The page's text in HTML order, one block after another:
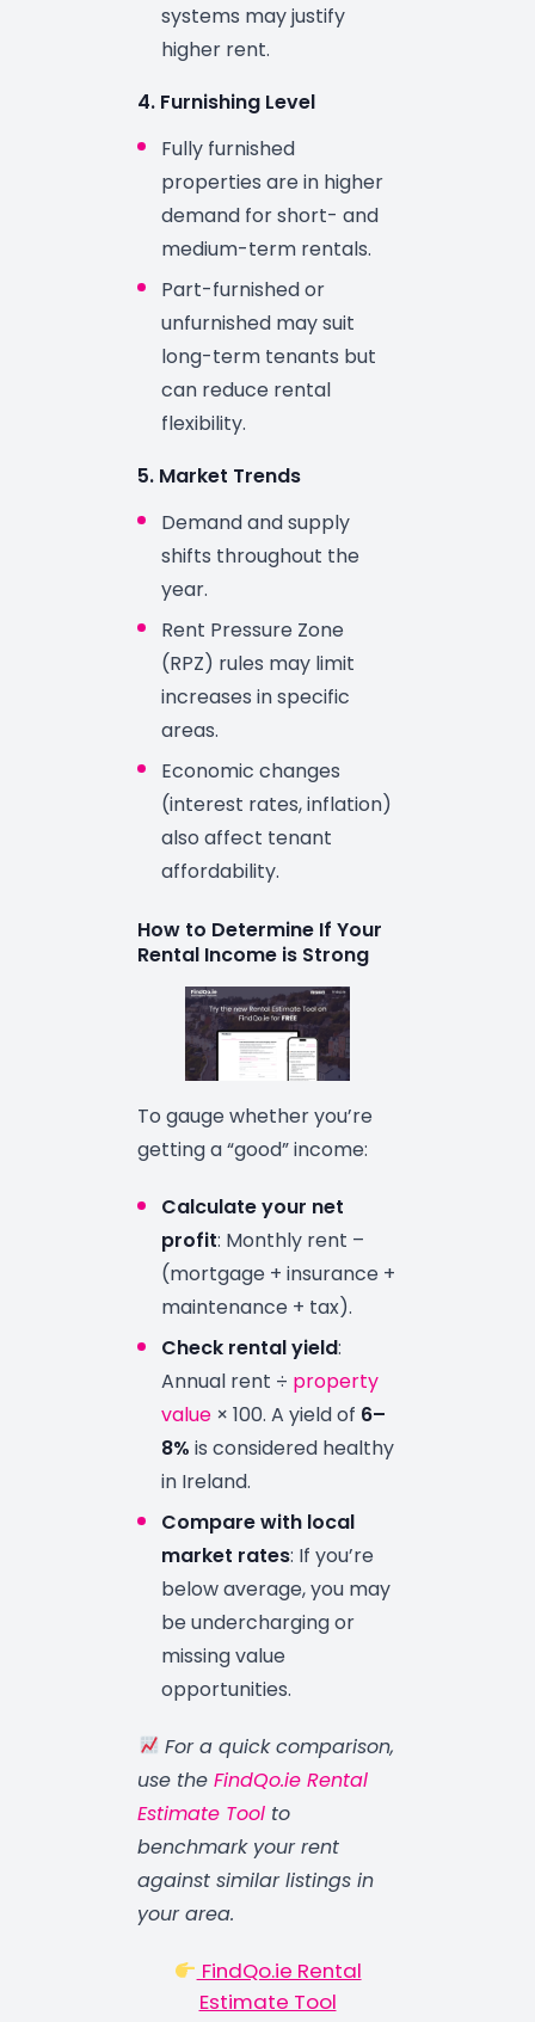
systems may justify
higher rent.
4. Furnishing Level
Fully furnished
properties are in higher
demand for short- and
medium-term rentals.
Part-furnished or
unfurnished may suit
long-term tenants but
can reduce rental
flexibility.
5. Market Trends
Demand and supply
shifts throughout the
year.
Rent Pressure Zone
(RPZ) rules may limit
increases in specific
areas.
Economic changes
(interest rates, inflation)
also affect tenant
affordability.
How to Determine If Your
Rental Income is Strong
To gauge whether you’re
getting a “good” income:
Calculate your net
profit: Monthly rent –
(mortgage + insurance +
maintenance + tax).
Check rental yield:
Annual rent ÷ property
value × 100. A yield of 6–
8% is considered healthy
in Ireland.
Compare with local
market rates: If you’re
below average, you may
be undercharging or
missing value
opportunities.
For a quick comparison,
use the FindQo.ie Rental
Estimate Tool to
benchmark your rent
against similar listings in
your area.
FindQo.ie Rental
Estimate Tool